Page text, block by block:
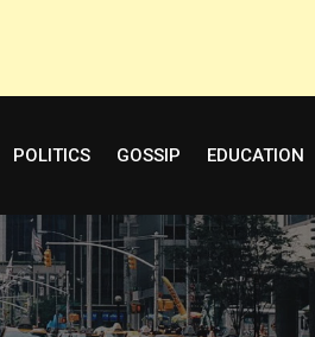
POLITICS GOSSIP EDUCATION